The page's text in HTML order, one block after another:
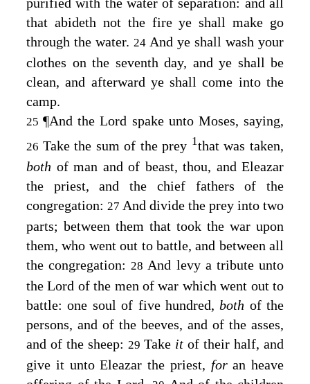
that abideth not the fire ye shall make go
through the water. 24 And ye shall wash your
clothes on the seventh day, and ye shall be
clean, and afterward ye shall come into the
camp.
25¶And theLord spake unto Moses, saying,
26 Take the sum of the prey 1that was taken,
both of man and of beast, thou, and Eleazar
the priest, and the chief fathers of the
congregation: 27 And divide the prey into two
parts; between them that took the war upon
them, who went out to battle, and between all
the congregation: 28 And levy a tribute unto
theLord of the men of war which went out to
battle: one soul of five hundred,both of the
persons, and of the beeves, and of the asses,
and of the sheep: 29 Take it of their half, and
give it unto Eleazar the priest, foran heave